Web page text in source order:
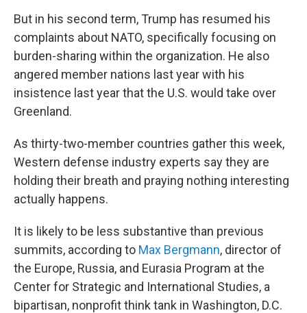
But in his second term, Trump has resumed his
complaints about NATO, specifically focusing on
burden-sharing within the organization. He also
angered member nations last year with his
insistence last year that the U.S. would take over
Greenland.
As thirty-two-member countries gather this week,
Western defense industry experts say they are
holding their breath and praying nothing interesting
actually happens.
It is likely to be less substantive than previous
summits, according to Max Bergmann, director of
the Europe, Russia, and Eurasia Program at the
Center for Strategic and International Studies, a
bipartisan, nonprofit think tank in Washington, D.C.